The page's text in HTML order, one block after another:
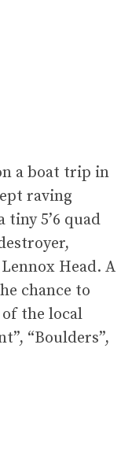
a boat trip in
raving
tiny 5’6 quad
Head. A
chance to
the local
“Boulders”,